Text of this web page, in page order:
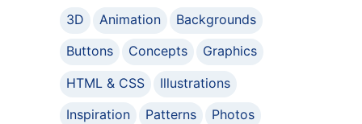
3D Animation
Backgrounds
Buttons
Concepts
Graphics
HTML & CSS
Illustrations
Inspiration
Patterns
Photos